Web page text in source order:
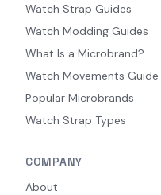
Watch Strap Guides
Watch Modding Guides
What Is a Microbrand?
Watch Movements Guide
Popular Microbrands
Watch Strap Types
COMPANY
About